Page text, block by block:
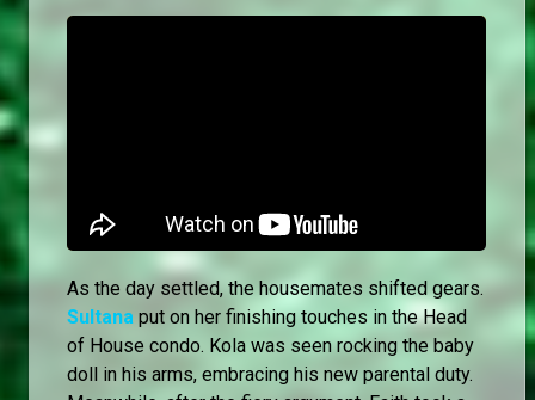
As the day settled, the housemates shifted gears.
Sultana put on her finishing touches in the Head
of House condo. Kola was seen rocking the baby
doll in his arms, embracing his new parental duty.